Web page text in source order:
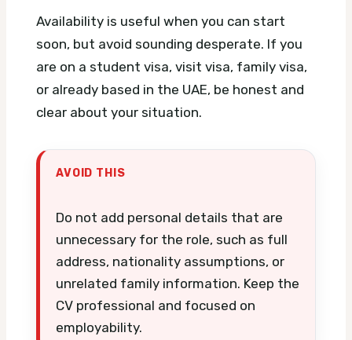
Availability is useful when you can start
soon, but avoid sounding desperate. If you
are on a student visa, visit visa, family visa,
or already based in the UAE, be honest and
clear about your situation.
AVOID THIS
Do not add personal details that are
unnecessary for the role, such as full
address, nationality assumptions, or
unrelated family information. Keep the
CV professional and focused on
employability.